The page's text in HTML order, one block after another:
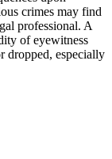
crimes may find
professional. A
of eyewitness
dropped, especially